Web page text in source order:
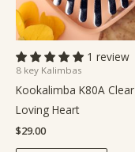
1 review
8 key Kalimbas
Kookalimba K80A Clear
Loving Heart
$29.00